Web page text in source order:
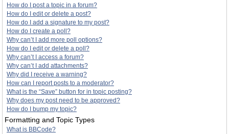
How do I post a topic in a forum?
How do I edit or delete a post?
How do I add a signature to my post?
How do I create a poll?
Why can’t I add more poll options?
How do I edit or delete a poll?
Why can’t I access a forum?
Why can’t I add attachments?
Why did I receive a warning?
How can I report posts to a moderator?
What is the “Save” button for in topic posting?
Why does my post need to be approved?
How do I bump my topic?
Formatting and Topic Types
What is BBCode?